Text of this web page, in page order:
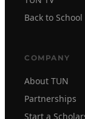
Back to School
COMPANY
About TUN
Partnerships
Start a